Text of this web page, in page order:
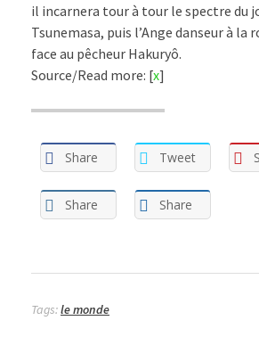
il incarnera tour à tour le spectre du
Tsunemasa, puis l’Ange danseur à la
face au pêcheur Hakuryô.
Source/Read more: [x]
Share Tweet
Share Share
Tags:le monde